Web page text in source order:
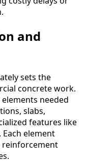
and
sets the
concrete work.
needed
slabs,
features like
element
reinforcement